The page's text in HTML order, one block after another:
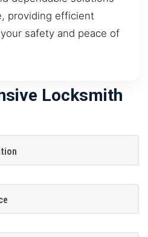
providing efficient
safety and peace of
Locksmith